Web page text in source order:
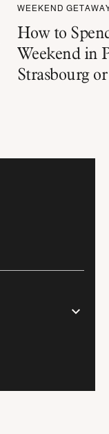
WEEKEND
How to
Weekend in
Strasbourg